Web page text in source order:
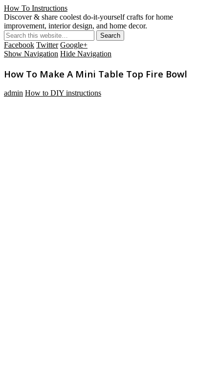
How To Instructions
Discover & share coolest do-it-yourself crafts for home
improvement, interior design, and home decor.
Facebook Twitter Google+
Show Navigation Hide Navigation
How To Make A Mini Table Top Fire Bowl
admin How to DIY instructions